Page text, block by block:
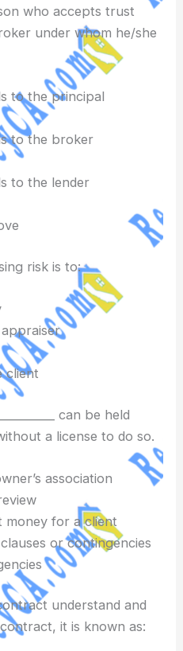
who accepts trust
under whom he/she
to the principal
to the broker
to the lender
risk is to:
client
can be held
a license to do so.
association
money for a client
or contingencies
understand and
it is known as: